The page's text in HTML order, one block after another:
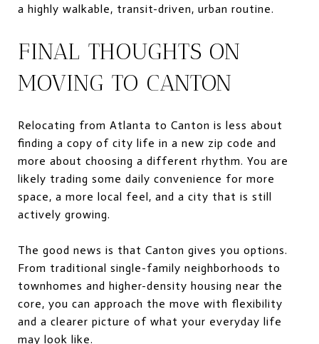
a highly walkable, transit-driven, urban routine.
FINAL THOUGHTS ON
MOVING TO CANTON
Relocating from Atlanta to Canton is less about
finding a copy of city life in a new zip code and
more about choosing a different rhythm. You are
likely trading some daily convenience for more
space, a more local feel, and a city that is still
actively growing.
The good news is that Canton gives you options.
From traditional single-family neighborhoods to
townhomes and higher-density housing near the
core, you can approach the move with flexibility
and a clearer picture of what your everyday life
may look like.